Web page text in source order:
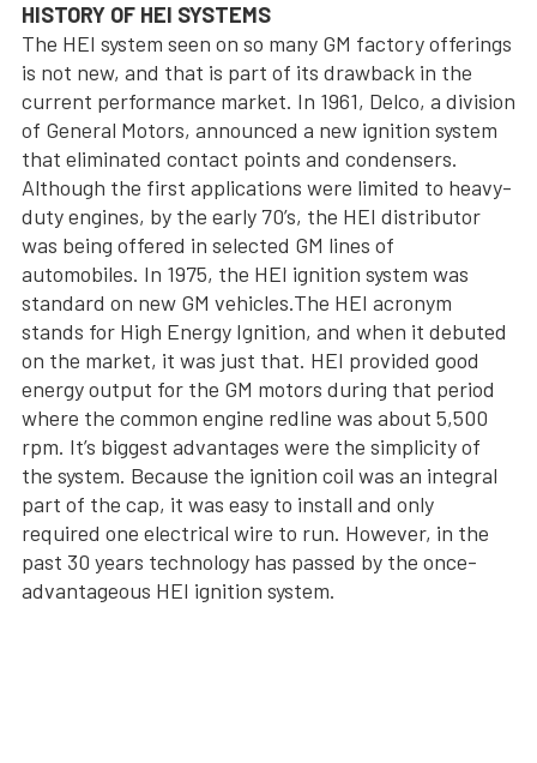
HISTORY OF HEI SYSTEMS
The HEI system seen on so many GM factory offerings
is not new, and that is part of its drawback in the
current performance market. In 1961, Delco, a division
of General Motors, announced a new ignition system
that eliminated contact points and condensers.
Although the first applications were limited to heavy-
duty engines, by the early 70’s, the HEI distributor
was being offered in selected GM lines of
automobiles. In 1975, the HEI ignition system was
standard on new GM vehicles.The HEI acronym
stands for High Energy Ignition, and when it debuted
on the market, it was just that. HEI provided good
energy output for the GM motors during that period
where the common engine redline was about 5,500
rpm. It’s biggest advantages were the simplicity of
the system. Because the ignition coil was an integral
part of the cap, it was easy to install and only
required one electrical wire to run. However, in the
past 30 years technology has passed by the once-
advantageous HEI ignition system.